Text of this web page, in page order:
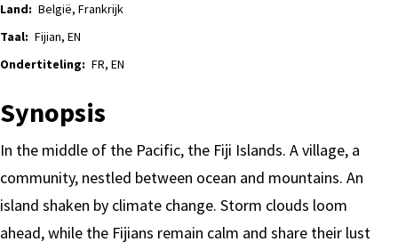
Synopsis
In the middle of the Pacific, the Fiji Islands. A village, a
community, nestled between ocean and mountains. An
island shaken by climate change. Storm clouds loom
ahead, while the Fijians remain calm and share their lust
Land: België, Frankrijk
Taal: Fijian, EN
Ondertiteling: FR, EN